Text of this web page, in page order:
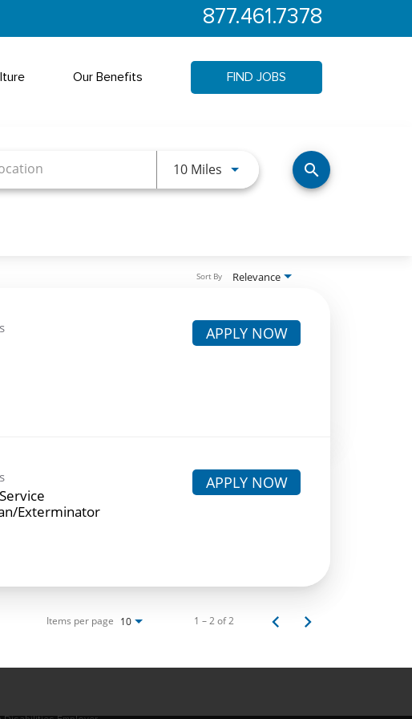
877.461.7378
Our Benefits FIND JOBS
10 Miles Use LEFT and RIGHT arrow
search
Relevance
Sort By
APPLY NOW
Exterminator
APPLY NOW
Items per page 10 1 – 2 of 2